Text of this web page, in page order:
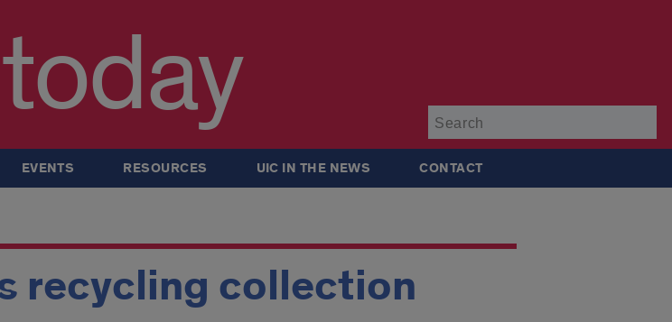
today
EVENTS RESOURCES UIC IN THE NEWS CONTACT
recycling collection